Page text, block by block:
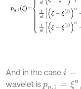
And in the case i=
wavelet is pn 1 ξn /n!